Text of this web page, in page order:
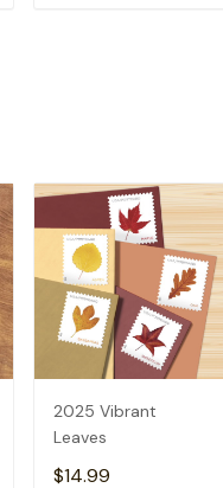
2025 Vibrant
Leaves
$14.99